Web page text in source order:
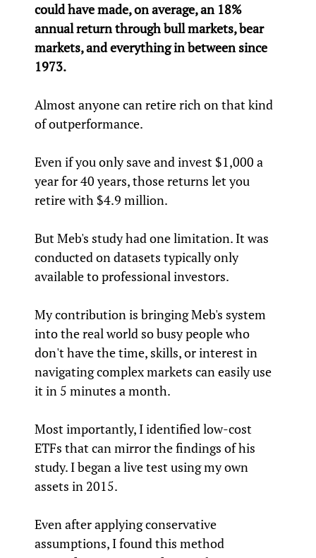
could have made, on average, an 18%
annual return through bull markets, bear
markets, and everything in between since
1973.
Almost anyone can retire rich on that kind
of outperformance.
Even if you only save and invest $1,000 a
year for 40 years, those returns let you
retire with $4.9 million.
But Meb's study had one limitation. It was
conducted on datasets typically only
available to professional investors.
My contribution is bringing Meb's system
into the real world so busy people who
don't have the time, skills, or interest in
navigating complex markets can easily use
it in 5 minutes a month.
Most importantly, I identified low-cost
ETFs that can mirror the findings of his
study. I began a live test using my own
assets in 2015.
Even after applying conservative
assumptions, I found this method